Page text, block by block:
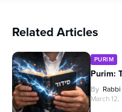
Related Articles
PURIM
Purim:
By
March